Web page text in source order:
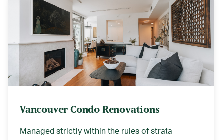
Vancouver Condo Renovations
Managed strictly within the rules of strata